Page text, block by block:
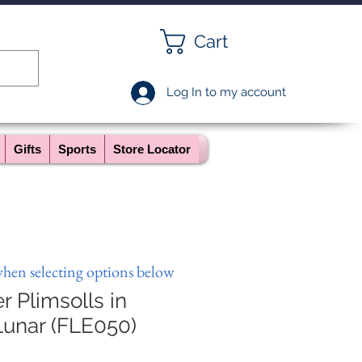
Cart
Log In to my account
Gifts Sports Store Locator
Plimsolls in
(FLE050)
selecting options below